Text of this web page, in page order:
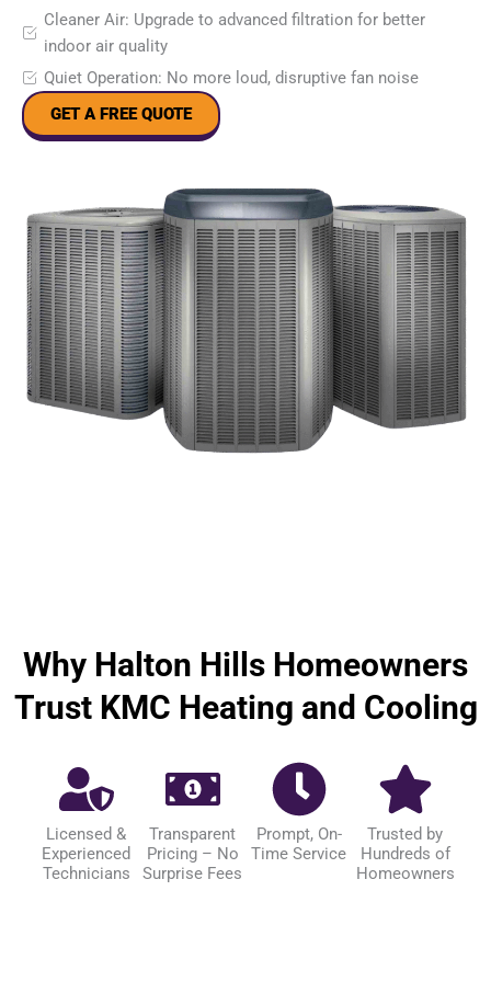
Cleaner Air: Upgrade to advanced filtration for better
indoor air quality
Quiet Operation: No more loud, disruptive fan noise
GET A FREE QUOTE
Why Halton Hills Homeowners
Trust KMC Heating and Cooling
Licensed &
Experienced
Technicians
Transparent
Pricing – No
Surprise Fees
Prompt, On-
Time Service
Trusted by
Hundreds of
Homeowners